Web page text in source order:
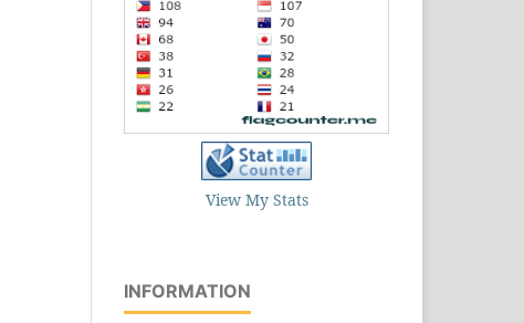
View My Stats
INFORMATION